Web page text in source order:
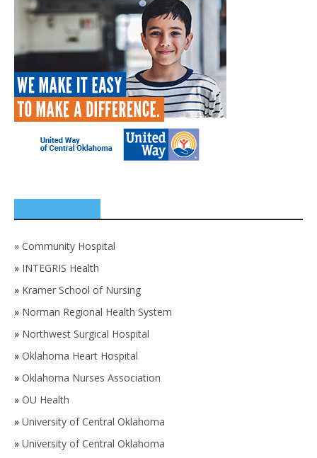
» Community Hospital
» INTEGRIS Health
» Kramer School of Nursing
» Norman Regional Health System
» Northwest Surgical Hospital
» Oklahoma Heart Hospital
» Oklahoma Nurses Association
» OU Health
» University of Central Oklahoma
» University of Central Oklahoma